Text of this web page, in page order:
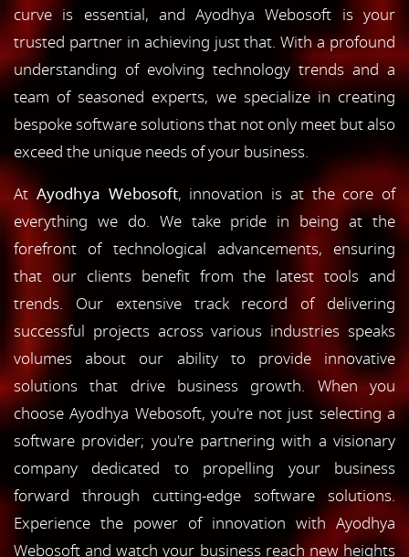
curve is essential, and Ayodhya Webosoft is your
trusted partner in achieving just that. With a profound
understanding of evolving technology trends and a
team of seasoned experts, we specialize in creating
bespoke software solutions that not only meet but also
exceed the unique needs of your business.
AtAyodhya Webosoft, innovation is at the core of
everything we do. We take pride in being at the
forefront of technological advancements, ensuring
that our clients benefit from the latest tools and
trends. Our extensive track record of delivering
successful projects across various industries speaks
volumes about our ability to provide innovative
solutions that drive business growth. When you
choose Ayodhya Webosoft, you're not just selecting a
software provider; you're partnering with a visionary
company dedicated to propelling your business
forward through cutting-edge software solutions.
Experience the power of innovation with Ayodhya
Webosoft and watch your business reach new heights